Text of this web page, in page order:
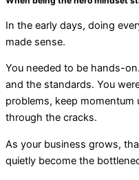
In the early days, doing
made sense.
You needed to be hands-
and the standards. You
problems, keep momentum
through the cracks.
As your business grows,
quietly become the